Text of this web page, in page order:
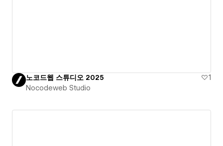
노코드웹 스튜디오 2025
1
Nocodeweb Studio